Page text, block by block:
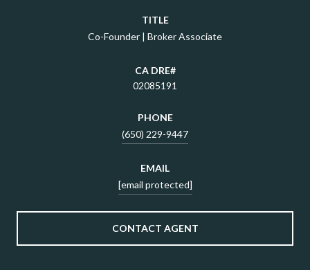
TITLE
Co-Founder | Broker Associate
02085191
PHONE
(650) 229-9447
EMAIL
[email protected]
CONTACT AGENT